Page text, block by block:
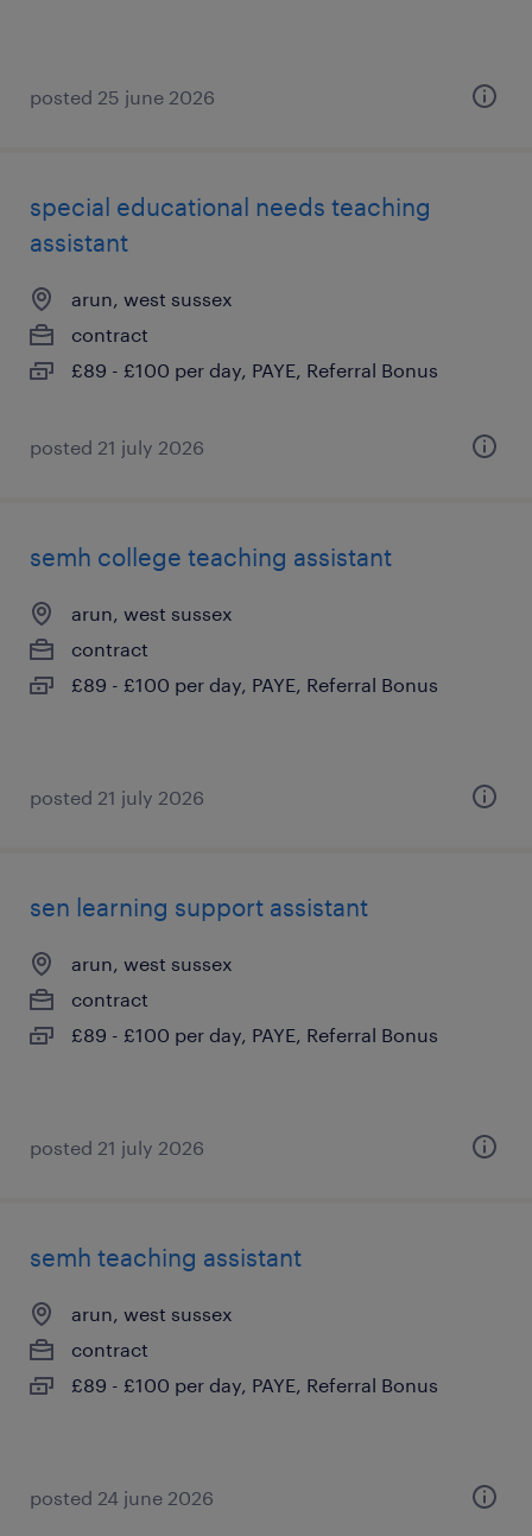
posted 25 june 2026
special educational needs teaching
assistant
arun, west sussex
contract
£89 - £100 per day, PAYE, Referral Bonus
posted 21 july 2026
semh college teaching assistant
arun, west sussex
contract
£89 - £100 per day, PAYE, Referral Bonus
posted 21 july 2026
sen learning support assistant
arun, west sussex
contract
£89 - £100 per day, PAYE, Referral Bonus
posted 21 july 2026
semh teaching assistant
arun, west sussex
contract
£89 - £100 per day, PAYE, Referral Bonus
posted 24 june 2026